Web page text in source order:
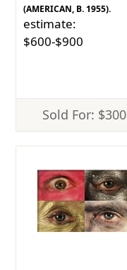
(AMERICAN, B. 1955).
estimate:
$600-$900
Sold For: $300